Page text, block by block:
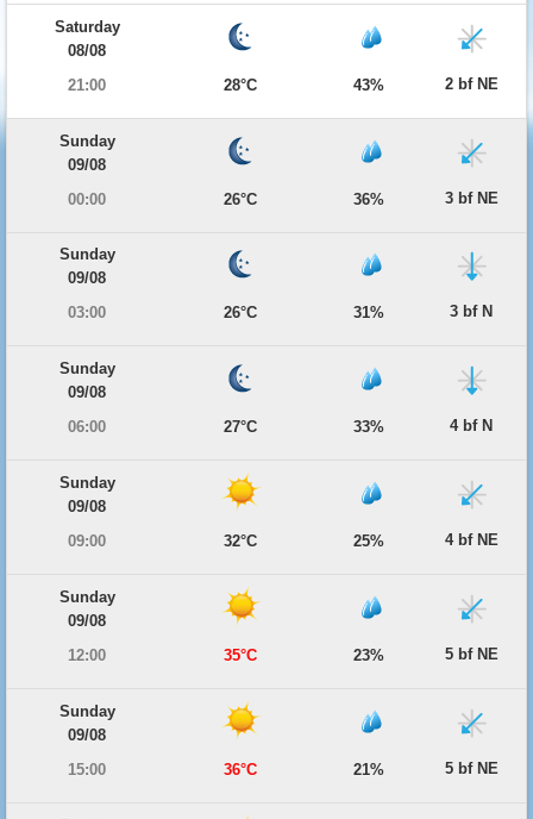
Saturday
08/08
21:00
28°C 43% 2 bf NE
Sunday
09/08
00:00
26°C 36% 3 bf NE
Sunday
09/08
03:00
26°C 31% 3 bf N
Sunday
09/08
06:00
27°C 33% 4 bf N
Sunday
09/08
09:00
32°C 25% 4 bf NE
Sunday
09/08
12:00
35°C 23% 5 bf NE
Sunday
09/08
15:00
36°C 21% 5 bf NE